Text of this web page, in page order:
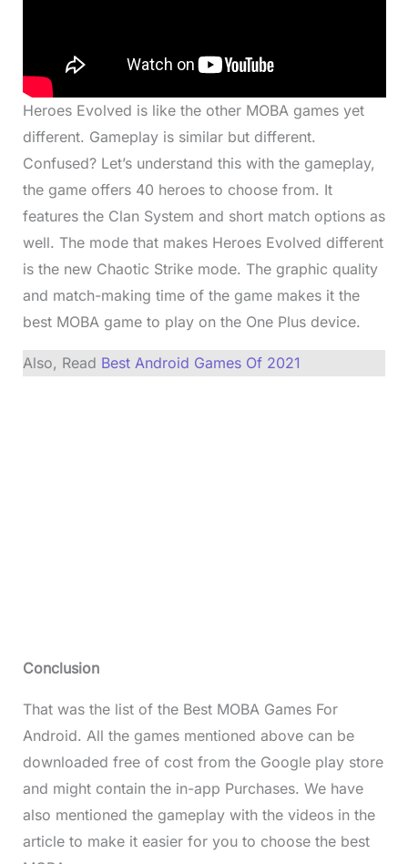
Heroes Evolved is like the other MOBA games yet
different. Gameplay is similar but different.
Confused? Let’s understand this with the gameplay,
the game offers 40 heroes to choose from. It
features the Clan System and short match options as
well. The mode that makes Heroes Evolved different
is the new Chaotic Strike mode. The graphic quality
and match-making time of the game makes it the
best MOBA game to play on the One Plus device.
Also, Read Best Android Games Of 2021
Conclusion
That was the list of the Best MOBA Games For
Android. All the games mentioned above can be
downloaded free of cost from the Google play store
and might contain the in-app Purchases. We have
also mentioned the gameplay with the videos in the
article to make it easier for you to choose the best